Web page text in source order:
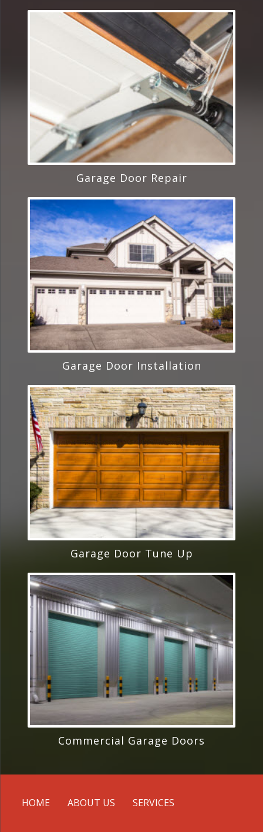
Garage Door Repair
Garage Door Installation
Garage Door Tune Up
Commercial Garage Doors
HOME ABOUT US SERVICES